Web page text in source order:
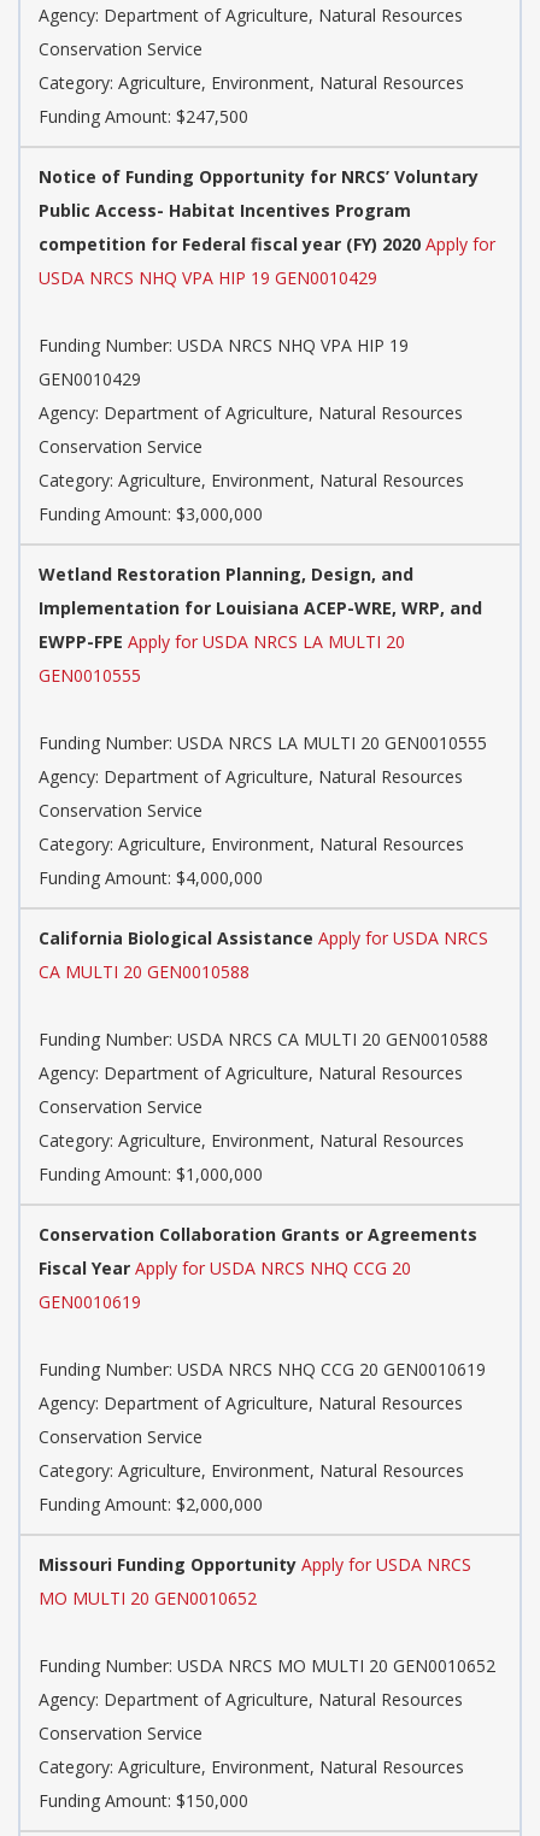
Agency: Department of Agriculture, Natural Resources
Conservation Service
Category: Agriculture, Environment, Natural Resources
Funding Amount: $247,500
Notice of Funding Opportunity for NRCS’ Voluntary
Public Access- Habitat Incentives Program
competition for Federal fiscal year (FY) 2020 Apply for
USDA NRCS NHQ VPA HIP 19 GEN0010429
Funding Number: USDA NRCS NHQ VPA HIP 19
GEN0010429
Agency: Department of Agriculture, Natural Resources
Conservation Service
Category: Agriculture, Environment, Natural Resources
Funding Amount: $3,000,000
Wetland Restoration Planning, Design, and
Implementation for Louisiana ACEP-WRE, WRP, and
EWPP-FPE Apply for USDA NRCS LA MULTI 20
GEN0010555
Funding Number: USDA NRCS LA MULTI 20 GEN0010555
Agency: Department of Agriculture, Natural Resources
Conservation Service
Category: Agriculture, Environment, Natural Resources
Funding Amount: $4,000,000
California Biological Assistance Apply for USDA NRCS
CA MULTI 20 GEN0010588
Funding Number: USDA NRCS CA MULTI 20 GEN0010588
Agency: Department of Agriculture, Natural Resources
Conservation Service
Category: Agriculture, Environment, Natural Resources
Funding Amount: $1,000,000
Conservation Collaboration Grants or Agreements
Fiscal Year Apply for USDA NRCS NHQ CCG 20
GEN0010619
Funding Number: USDA NRCS NHQ CCG 20 GEN0010619
Agency: Department of Agriculture, Natural Resources
Conservation Service
Category: Agriculture, Environment, Natural Resources
Funding Amount: $2,000,000
Missouri Funding Opportunity Apply for USDA NRCS
MO MULTI 20 GEN0010652
Funding Number: USDA NRCS MO MULTI 20 GEN0010652
Agency: Department of Agriculture, Natural Resources
Conservation Service
Category: Agriculture, Environment, Natural Resources
Funding Amount: $150,000